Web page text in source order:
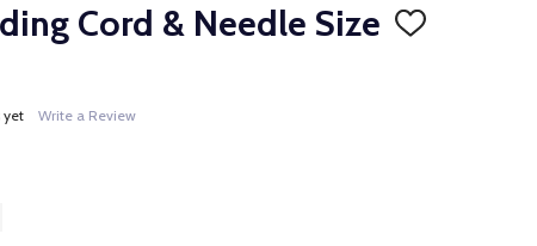
Cord & Needle Size
ADD
yet Write a Review